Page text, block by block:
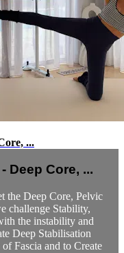
...
Deep Core, ...
the Deep Core, Pelvic
challenge Stability,
the instability and
Deep Stabilisation
Fascia and to Create